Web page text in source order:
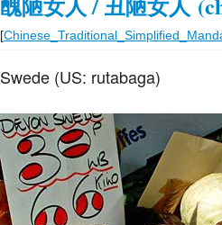
[
Swede (US: rutabaga)